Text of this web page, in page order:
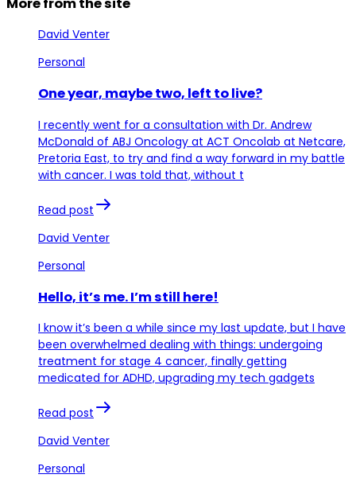
David Venter
Personal
One year, maybe two, left to live?
I recently went for a consultation with Dr. Andrew
McDonald of ABJ Oncology at ACT Oncolab at Netcare,
Pretoria East, to try and find a way forward in my battle
with cancer. I was told that, without t
Read post
David Venter
Personal
Hello, it’s me. I’m still here!
I know it’s been a while since my last update, but I have
been overwhelmed dealing with things: undergoing
treatment for stage 4 cancer, finally getting
medicated for ADHD, upgrading my tech gadgets
Read post
David Venter
Personal